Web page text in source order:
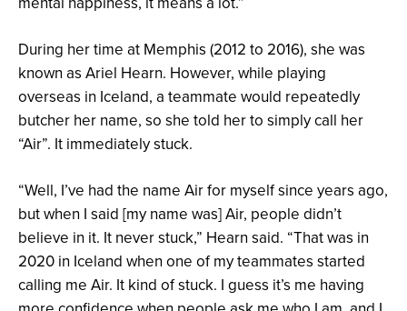
During her time at Memphis (2012 to 2016), she was
known as Ariel Hearn. However, while playing
overseas in Iceland, a teammate would repeatedly
butcher her name, so she told her to simply call her
“Air”. It immediately stuck.
“Well, I’ve had the name Air for myself since years ago,
but when I said [my name was] Air, people didn’t
believe in it. It never stuck,” Hearn said. “That was in
2020 in Iceland when one of my teammates started
calling me Air. It kind of stuck. I guess it’s me having